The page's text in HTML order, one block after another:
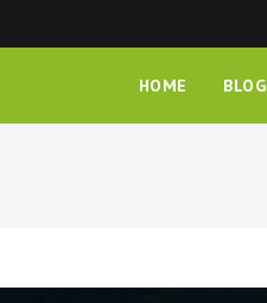
HOME BLOG